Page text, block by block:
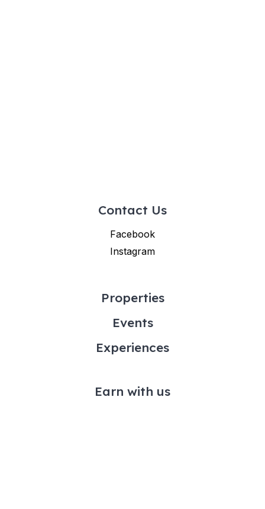
Contact Us
Facebook
Instagram
Properties
Events
Experiences
Earn with us